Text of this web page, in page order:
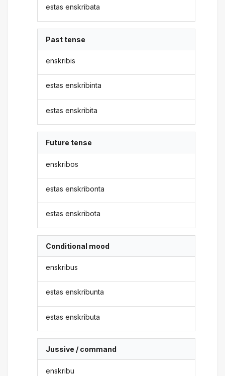
estas enskribata
Past tense
enskribis
estas enskribinta
estas enskribita
Future tense
enskribos
estas enskribonta
estas enskribota
Conditional mood
enskribus
estas enskribunta
estas enskributa
Jussive / command
enskribu